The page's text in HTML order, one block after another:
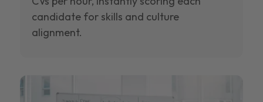
candidate for skills and culture
alignment.